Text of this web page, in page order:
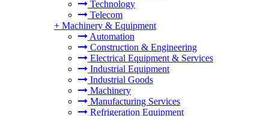
Technology
Telecom
+ Machinery & Equipment
Automation
Construction & Engineering
Electrical Equipment & Services
Industrial Equipment
Industrial Goods
Machinery
Manufacturing Services
Refrigeration Equipment